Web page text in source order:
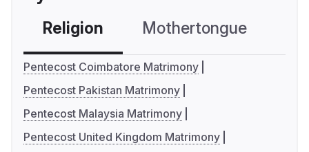
Religion Mothertongue
Pentecost Coimbatore Matrimony
Pentecost Pakistan Matrimony
Pentecost Malaysia Matrimony
Pentecost United Kingdom Matrimony